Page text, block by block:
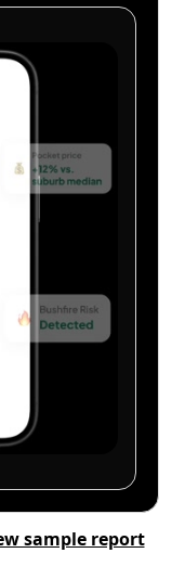
sample report